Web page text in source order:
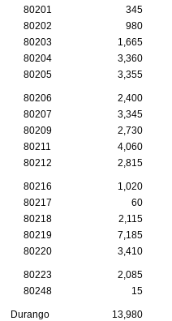
80201
345
80202
980
80203
1,665
80204
3,360
80205
3,355
80206 2,400
80207
3,345
80209
2,730
80211
4,060
80212
2,815
80216 1,020
80217
60
80218
2,115
80219
7,185
80220
3,410
80223 2,085
80248
15
Durango 13,980